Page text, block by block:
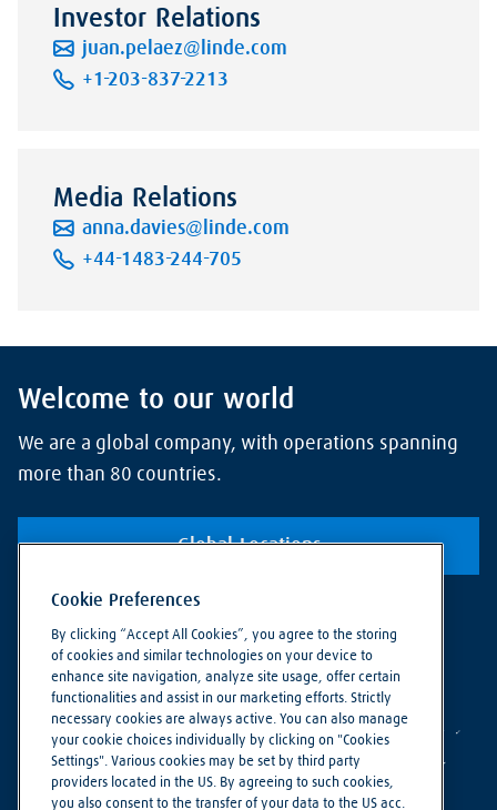
Investor Relations
juan.pelaez@linde.com
+1-203-837-2213
Media Relations
anna.davies@linde.com
+44-1483-244-705
Welcome to our world
We are a global company, with operations spanning
more than 80 countries.
Global Locations
Cookie Preferences
By clicking “Accept All Cookies”, you agree to the storing
of cookies and similar technologies on your device to
enhance site navigation, analyze site usage, offer certain
functionalities and assist in our marketing efforts. Strictly
necessary cookies are always active. You can also manage
your cookie choices individually by clicking on "Cookies
Settings". Various cookies may be set by third party
providers located in the US. By agreeing to such cookies,
you also consent to the transfer of your data to the US acc.